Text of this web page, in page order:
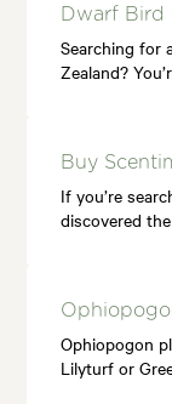
Dwarf Bird
Searching for
Zealand?
Buy
If you’re
discovered
Ophiopogon
Lilyturf or